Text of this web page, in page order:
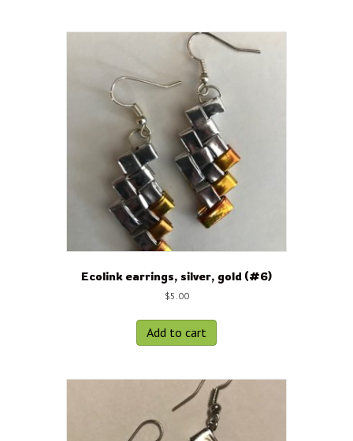
Ecolink earrings, silver, gold (#6)
$5.00
Add to cart